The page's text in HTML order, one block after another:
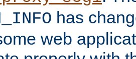
has
web